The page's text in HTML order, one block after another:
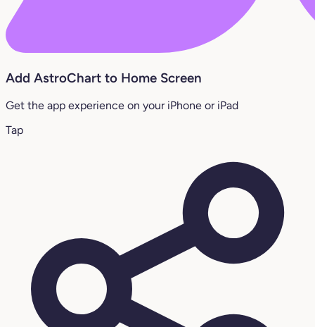
Add AstroChart to Home Screen
Get the app experience on your iPhone or iPad
Tap